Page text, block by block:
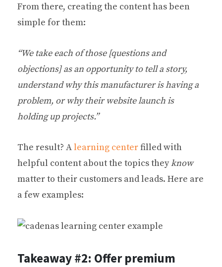
From there, creating the content has been
simple for them:
“We take each of those [questions and
objections] as an opportunity to tell a story,
understand why this manufacturer is having a
problem, or why their website launch is
holding up projects.”
The result? Alearning centerfilled with
helpful content about the topics theyknow
matter to their customers and leads. Here are
a few examples:
Takeaway #2: Offer premium